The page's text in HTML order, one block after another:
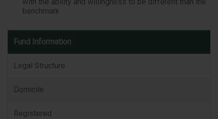
benchmark.
Fund
Information
Fund Information
Legal Structure
Domicile
Registered